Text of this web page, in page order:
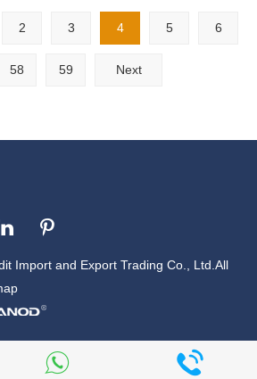
2 3 4 5 6
58 59 Next
Import and Export Trading Co., Ltd.All